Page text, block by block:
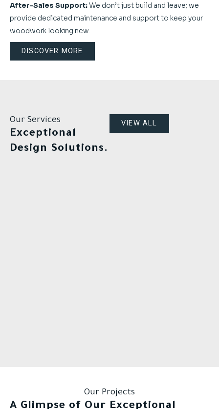
After-Sales Support:We don’t just build and leave; we
provide dedicated maintenance and support to keep your
woodwork looking new.
DISCOVER MORE
Our Services
Exceptional
Design Solutions.
VIEW ALL
Our Projects
A Glimpse of Our Exceptional